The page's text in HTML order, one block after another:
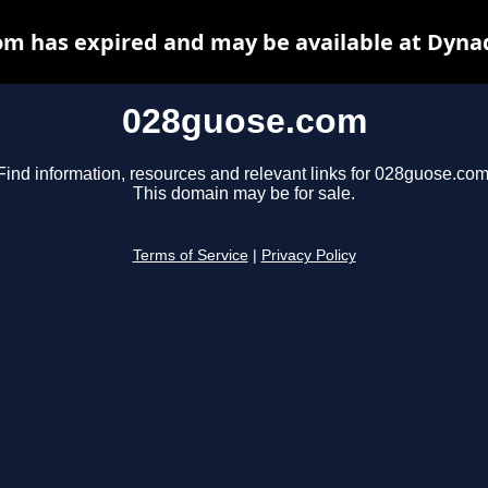
028guose.com
information, resources and relevant links for
This domain may be for sale.
Terms of Service Privacy Policy
has expired and may be available at